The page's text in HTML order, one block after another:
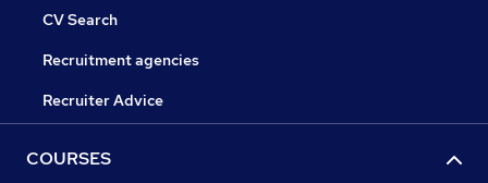
CV Search
Recruitment agencies
Recruiter Advice
COURSES